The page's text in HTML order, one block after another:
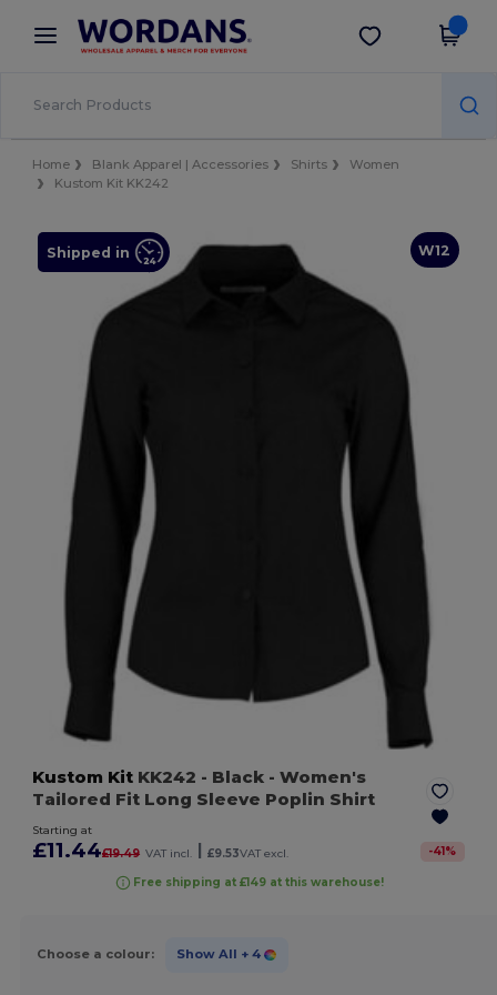
× Wordans App
Better prices on app!
Get the app
Home Blank Apparel | Accessories Shirts
Women
Kustom Kit KK242
W12
Shipped in
Kustom Kit KK242 - Black - Women's
Tailored Fit Long Sleeve Poplin Shirt
Starting at
£11.44£19.49 VAT incl. | £9.53VAT excl. -41 %
Free shipping at £149 at this warehouse!
Choose a colour: Show All + 4